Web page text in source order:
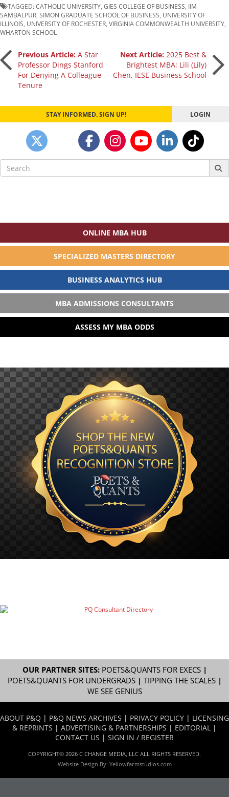
TAGGED:CATHOLIC UNIVERSITY, GIES COLLEGE OF BUSINESS, IIM
SAMBALPUR, SIMON GRADUATE SCHOOL OF BUSINESS, UNIVERSITY OF
ILLINOIS, UNIVERSITY OF ROCHESTER, VIRGINIA COMMONWEALTH UNIVERSITY,
WHARTON SCHOOL
Post
navigation
Previous Article: A Star
Professor Dings Stanford
For Denying A Colleague
Tenure
Next Article:2025 Best &
Brightest MBA: Lili (Lily)
Chen, IESE Business School
STAY INFORMED. SIGN UP! LOGIN
Search
for:
ONLINE MBA HUB
SPECIALIZED MASTERS DIRECTORY
BUSINESS ANALYTICS HUB
MBA ADMISSIONS CONSULTANTS
ASSESS MY MBA ODDS
OUR PARTNER SITES: POETS&QUANTS FOR EXECS|
POETS&QUANTS FOR UNDERGRADS| TIPPING THE SCALES|
WE SEE GENIUS
ABOUT P&Q | P&Q NEWS ARCHIVES | PRIVACY POLICY | LICENSING
& REPRINTS | ADVERTISING & PARTNERSHIPS | EDITORIAL |
CONTACT US | SIGN IN / REGISTER
COPYRIGHT© 2026 C CHANGE MEDIA, LLC ALL RIGHTS RESERVED.
Website Design By: Yellowfarmstudios.com